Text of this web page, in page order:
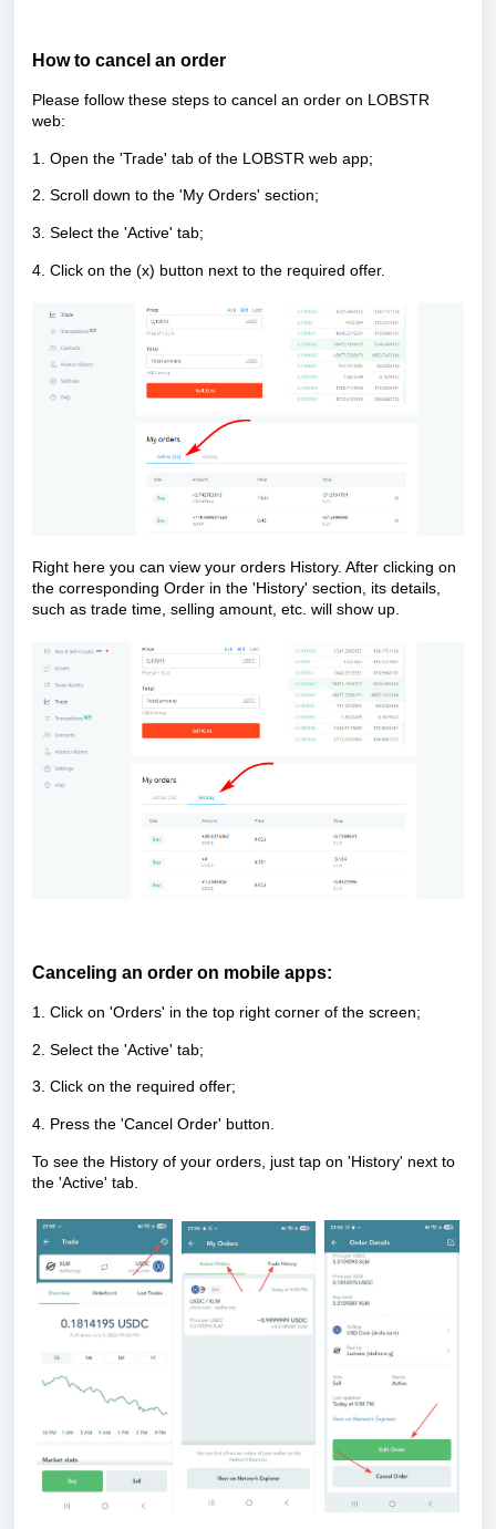
How to cancel an order
Please follow these steps to cancel an order on LOBSTR
web:
1. Open the 'Trade' tab of the LOBSTR web app;
2. Scroll down to the 'My Orders' section;
3. Select the 'Active' tab;
4. Click on the (x) button next to the required offer.
Right here you can view your orders History. After clicking on
the corresponding Order in the 'History' section, its details,
such as trade time, selling amount, etc. will show up.
Canceling an order on mobile apps:
1. Click on 'Orders' in the top right corner of the screen;
2. Select the 'Active' tab;
3. Click on the required offer;
4. Press the 'Cancel Order' button.
To see the History of your orders, just tap on 'History' next to
the 'Active' tab.